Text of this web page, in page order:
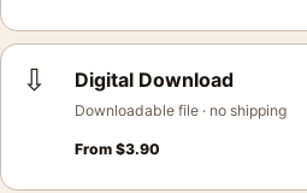
⇩ Digital Download
Downloadable file · no shipping
From $3.90